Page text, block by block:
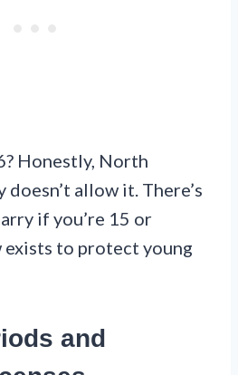
Honestly, North
allow it. There’s
if you’re 15 or
exists to protect young
and